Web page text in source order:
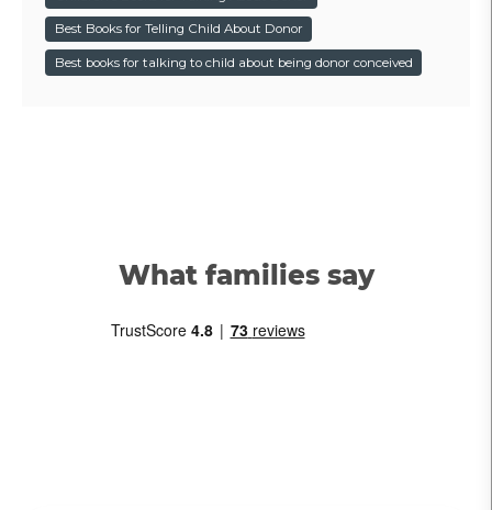
Best Books for Telling Child About Donor
Best books for talking to child about being donor conceived
What families say